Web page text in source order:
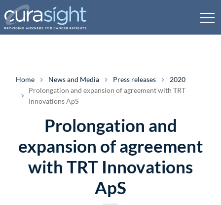
Home News and Media Press releases
2020
Prolongation and expansion of agreement with TRT
Innovations ApS
Prolongation and
expansion of agreement
with TRT Innovations
ApS